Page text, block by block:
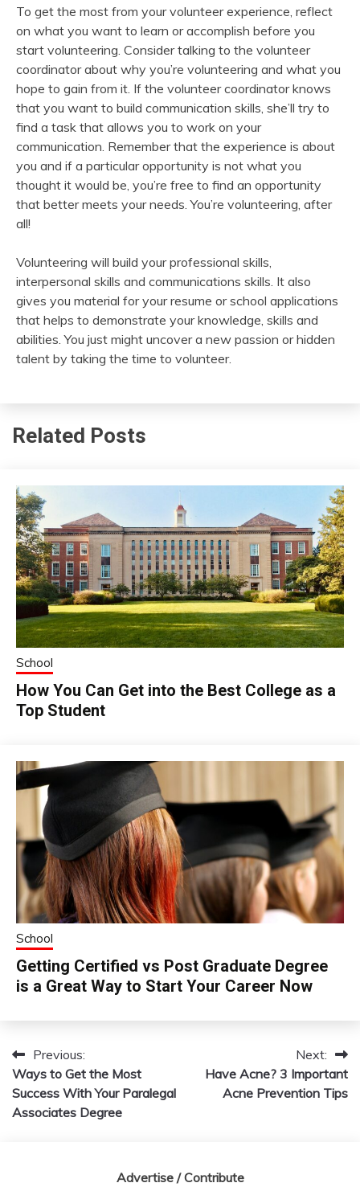
To get the most from your volunteer experience, reflect
on what you want to learn or accomplish before you
start volunteering. Consider talking to the volunteer
coordinator about why you’re volunteering and what you
hope to gain from it. If the volunteer coordinator knows
that you want to build communication skills, she’ll try to
find a task that allows you to work on your
communication. Remember that the experience is about
you and if a particular opportunity is not what you
thought it would be, you’re free to find an opportunity
that better meets your needs. You’re volunteering, after
all!
Volunteering will build your professional skills,
interpersonal skills and communications skills. It also
gives you material for your resume or school applications
that helps to demonstrate your knowledge, skills and
abilities. You just might uncover a new passion or hidden
talent by taking the time to volunteer.
Related Posts
School
How You Can Get into the Best College as a
Top Student
School
Getting Certified vs Post Graduate Degree
is a Great Way to Start Your Career Now
Post
navigation
Previous:
Ways to Get the Most
Success With Your Paralegal
Associates Degree
Next:
Have Acne? 3 Important
Acne Prevention Tips
Advertise / Contribute